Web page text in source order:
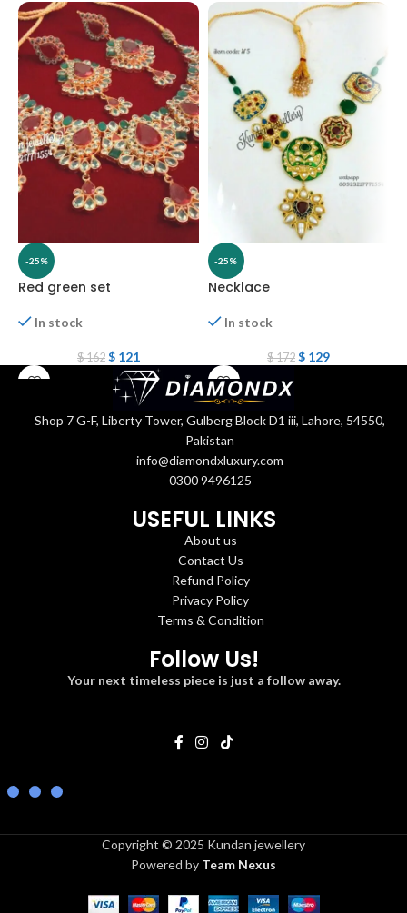
-25%
Red green set
In stock
$162 $121
-25%
Necklace
In stock
$172 $129
Shop 7 G-F, Liberty Tower, Gulberg Block D1 iii, Lahore, 54550,
Pakistan
info@diamondxluxury.com
0300 9496125
USEFUL LINKS
About us
Contact Us
Refund Policy
Privacy Policy
Terms & Condition
Follow Us!
Your next timeless piece is just a follow away.
Copyright © 2025 Kundan jewellery
Powered by Team Nexus